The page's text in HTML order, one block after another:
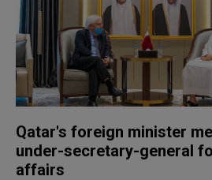
Qatar's foreign minister
under-secretary-general
affairs